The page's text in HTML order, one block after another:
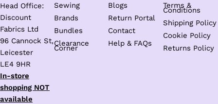
Head Office:
Discount
Fabrics Ltd
96 Cannock St,
Leicester
LE4 9HR
In-store
shopping NOT
available
Sewing
Brands
Bundles
Clearance
Corner
Blogs
Return Portal
Contact
Help & FAQs
Terms &
Conditions
Shipping Policy
Cookie Policy
Returns Policy